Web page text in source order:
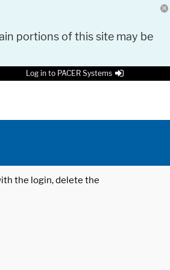
portions of this site may be
Log in to PACER Systems
the login, delete the